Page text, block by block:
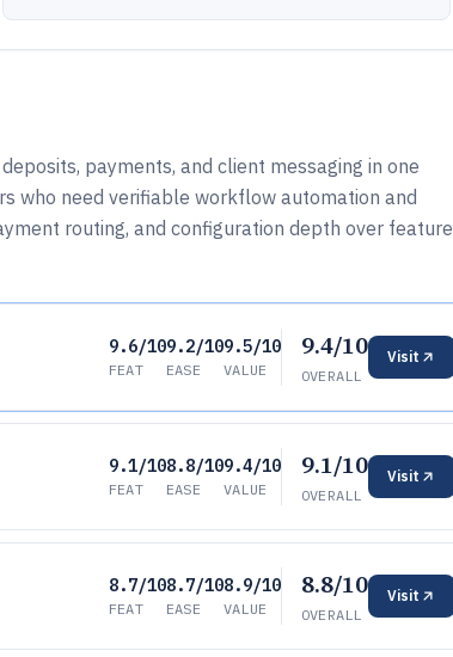
payments, and client messaging in one
who need verifiable workflow automation and
routing, and configuration depth over feature
9.6/10
FEAT
9.2/10
EASE
9.5/10
VALUE
9.4/10
OVERALL
Visit
9.1/10
FEAT
8.8/10
EASE
9.4/10
VALUE
9.1/10
OVERALL
Visit
8.7/10
FEAT
8.7/10
EASE
8.9/10
VALUE
8.8/10
OVERALL
Visit